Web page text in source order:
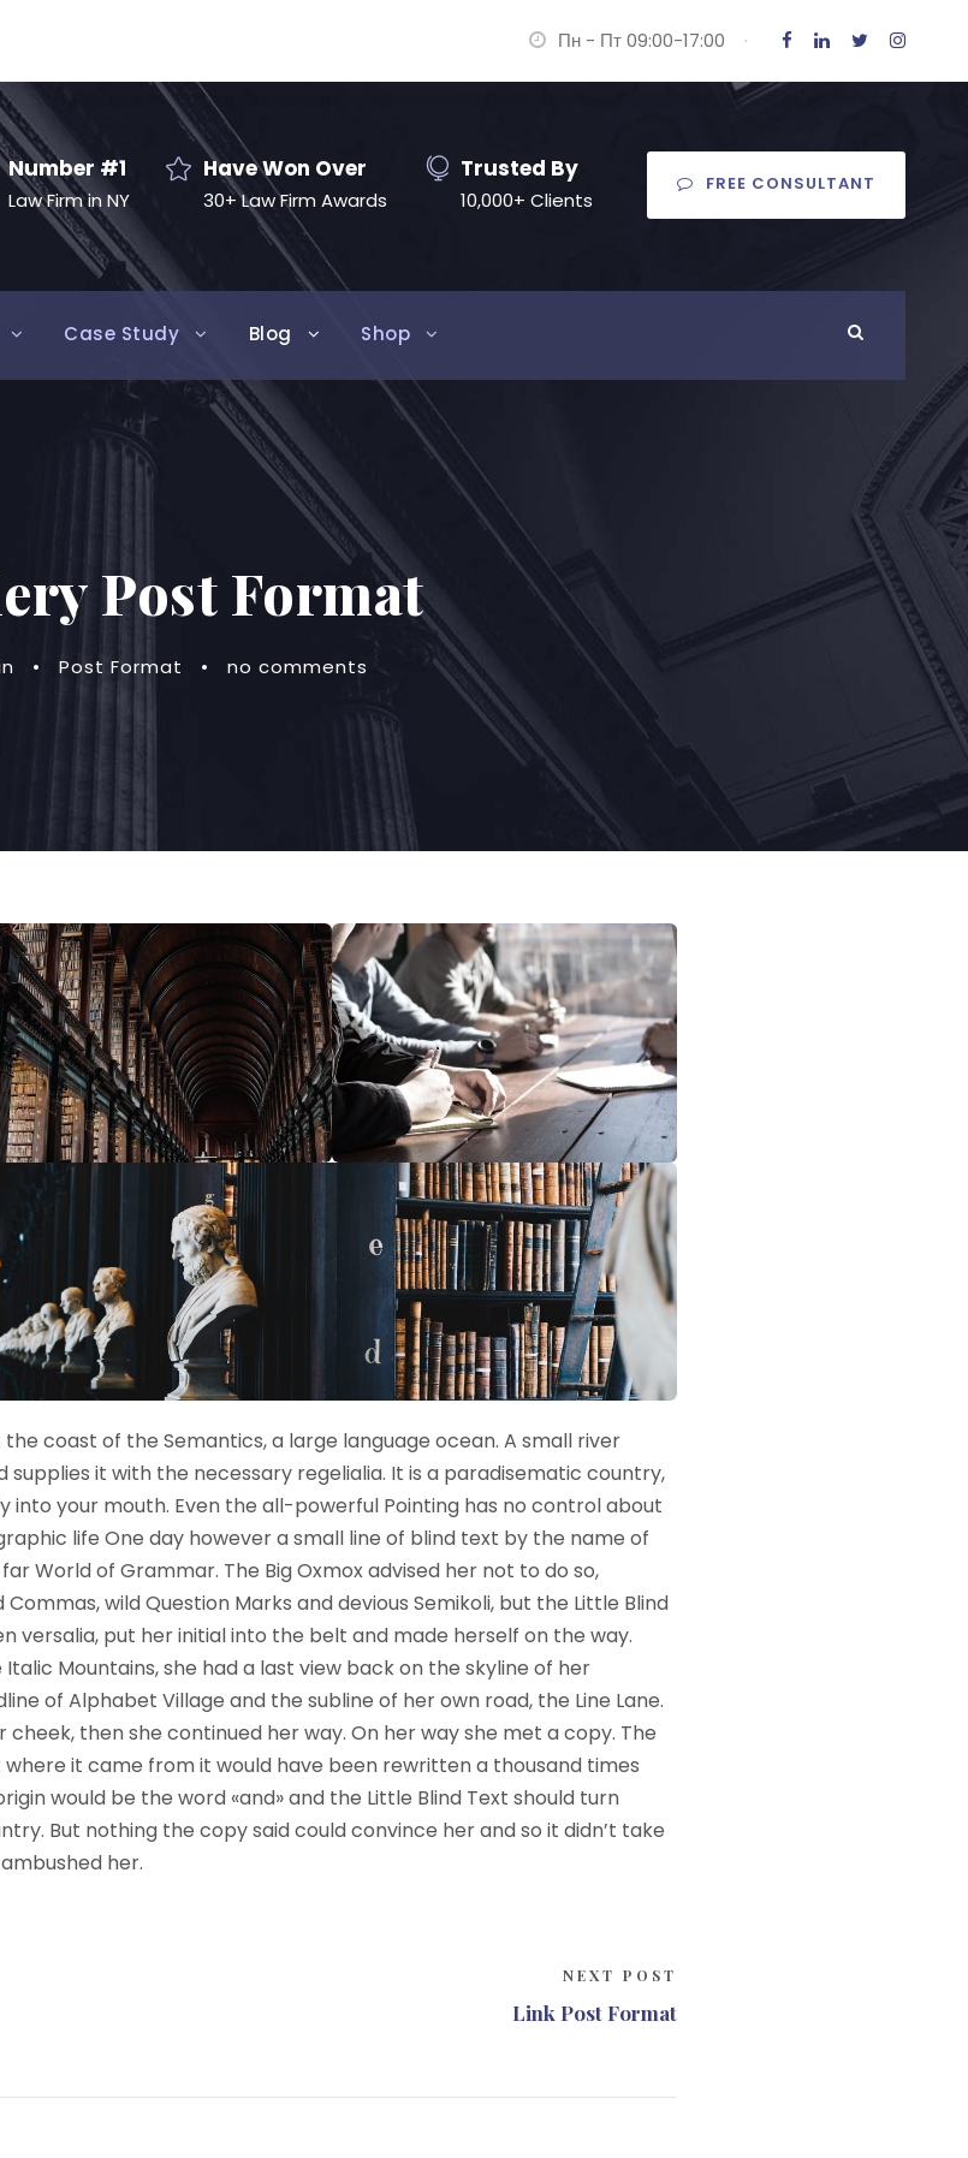
Пн - Пт 09:00-17:00 ·
Number #1
Law Firm in NY
Have Won Over
30+ Law Firm Awards
Trusted By
10,000+ Clients
FREE CONSULTANT
Case Study Blog Shop
Post Format
• Post Format • no comments
coast of the Semantics, a large language ocean. A small river
it with the necessary regelialia. It is a paradisematic country,
into your mouth. Even the all-powerful Pointing has no control about
life One day however a small line of blind text by the name of
World of Grammar. The Big Oxmox advised her not to do so,
wild Question Marks and devious Semikoli, but the Little Blind
versalia, put her initial into the belt and made herself on the way.
Mountains, she had a last view back on the skyline of her
of Alphabet Village and the subline of her own road, the Line Lane.
then she continued her way. On her way she met a copy. The
it came from it would have been rewritten a thousand times
would be the word «and» and the Little Blind Text should turn
But nothing the copy said could convince her and so it didn’t take
her.
NEXT POST
Link Post Format